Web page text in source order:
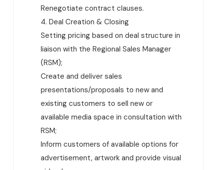
Renegotiate contract clauses.
4. Deal Creation & Closing
Setting pricing based on deal structure in
liaison with the Regional Sales Manager
(RSM);
Create and deliver sales
presentations/proposals to new and
existing customers to sell new or
available media space in consultation with
RSM;
Inform customers of available options for
advertisement, artwork and provide visual